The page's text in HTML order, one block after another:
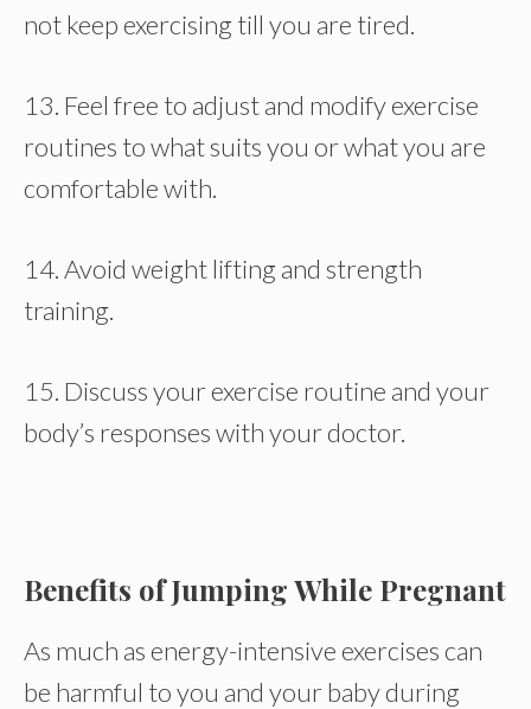
not keep exercising till you are tired.
13. Feel free to adjust and modify exercise
routines to what suits you or what you are
comfortable with.
14. Avoid weight lifting and strength
training.
15. Discuss your exercise routine and your
body’s responses with your doctor.
Benefits of Jumping While Pregnant
As much as energy-intensive exercises can
be harmful to you and your baby during